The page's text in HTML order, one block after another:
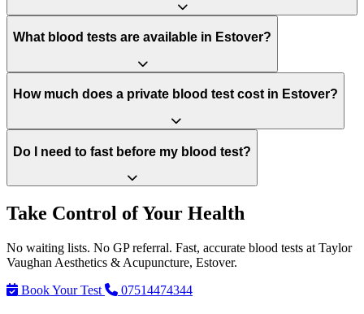
What blood tests are available in Estover?
How much does a private blood test cost in Estover?
Do I need to fast before my blood test?
Take Control of Your Health
No waiting lists. No GP referral. Fast, accurate blood tests at Taylor
Vaughan Aesthetics & Acupuncture, Estover.
Book Your Test
07514474344